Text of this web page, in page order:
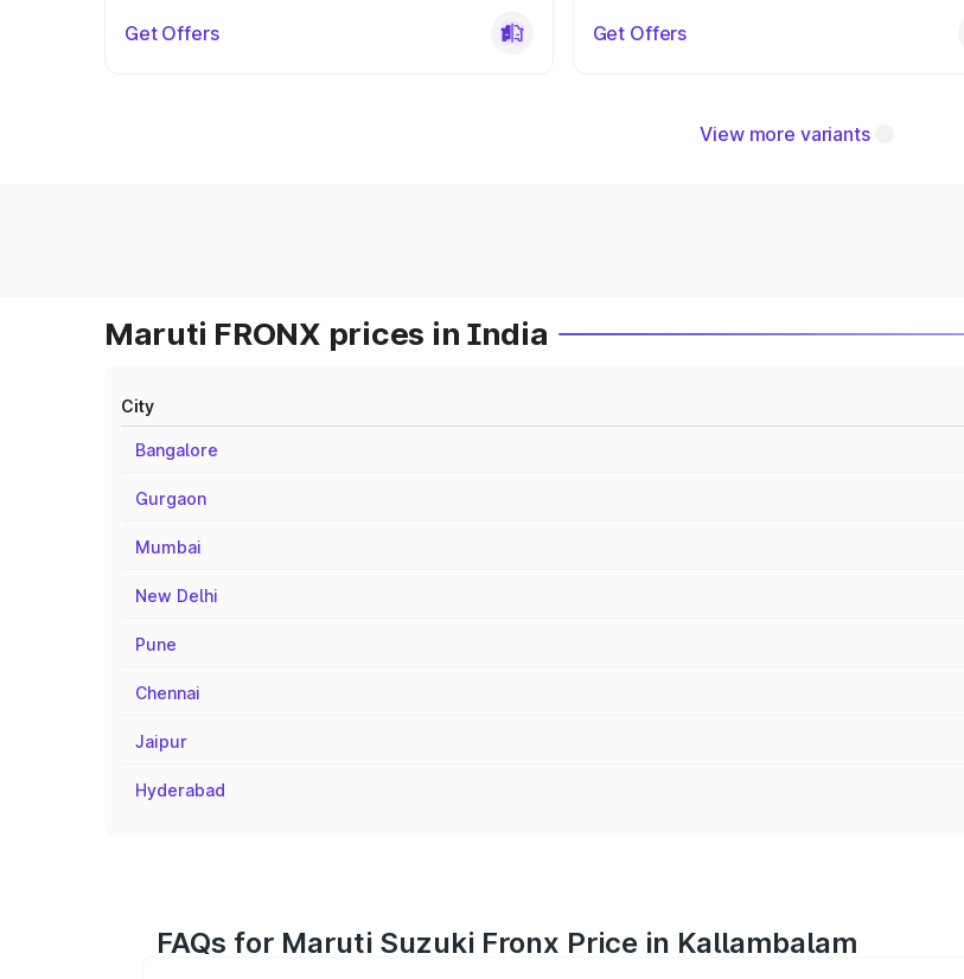
Get Offers Get Offers
View more variants
Maruti FRONX prices in India
City
Bangalore
Gurgaon
Mumbai
New Delhi
Pune
Chennai
Jaipur
Hyderabad
FAQs for Maruti Suzuki Fronx Price in Kallambalam